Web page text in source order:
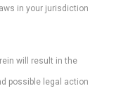
in your jurisdiction
will result in the
possible legal action